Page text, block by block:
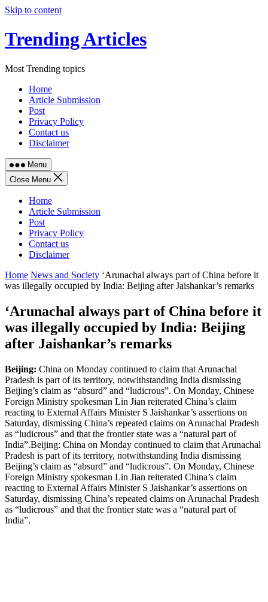
Skip to content
Trending Articles
Most Trending topics
Home
Article Submission
Post
Privacy Policy
Contact us
Disclaimer
Menu
Close Menu
Home
Article Submission
Post
Privacy Policy
Contact us
Disclaimer
Home News and Society ‘Arunachal always part of China before it
was illegally occupied by India: Beijing after Jaishankar’s remarks
‘Arunachal always part of China before it
was illegally occupied by India: Beijing
after Jaishankar’s remarks
Beijing: China on Monday continued to claim that Arunachal
Pradesh is part of its territory, notwithstanding India dismissing
Beijing’s claim as “absurd” and “ludicrous”. On Monday, Chinese
Foreign Ministry spokesman Lin Jian reiterated China’s claim
reacting to External Affairs Minister S Jaishankar’s assertions on
Saturday, dismissing China’s repeated claims on Arunachal Pradesh
as “ludicrous” and that the frontier state was a “natural part of
India”.Beijing: China on Monday continued to claim that Arunachal
Pradesh is part of its territory, notwithstanding India dismissing
Beijing’s claim as “absurd” and “ludicrous”. On Monday, Chinese
Foreign Ministry spokesman Lin Jian reiterated China’s claim
reacting to External Affairs Minister S Jaishankar’s assertions on
Saturday, dismissing China’s repeated claims on Arunachal Pradesh
as “ludicrous” and that the frontier state was a “natural part of
India”.